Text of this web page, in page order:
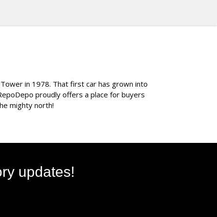
in 1978. That first car has grown into
proudly offers a place for buyers
mighty north!
updates!